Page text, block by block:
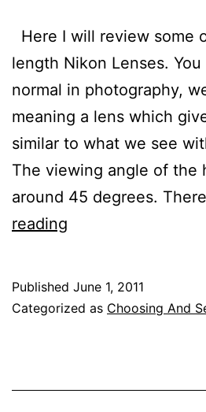
Here I will review some
length Nikon Lenses.
normal in photography,
meaning a lens which
similar to what we see
The viewing angle of the
around 45 degrees.
reading
Reviews
Published June 1, 2011
Categorized as Choosing And